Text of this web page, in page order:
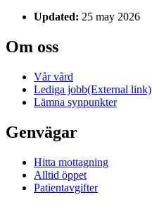
Updated: 25 may 2026
Om oss
Vår vård
Lediga jobb(External link)
Lämna synpunkter
Genvägar
Hitta mottagning
Alltid öppet
Patientavgifter